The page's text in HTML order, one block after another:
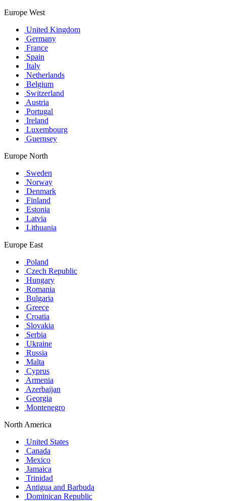
Europe West
United Kingdom
Germany
France
Spain
Italy
Netherlands
Belgium
Switzerland
Austria
Portugal
Ireland
Luxembourg
Guernsey
Europe North
Sweden
Norway
Denmark
Finland
Estonia
Latvia
Lithuania
Europe East
Poland
Czech Republic
Hungary
Romania
Bulgaria
Greece
Croatia
Slovakia
Serbia
Ukraine
Russia
Malta
Cyprus
Armenia
Azerbaijan
Georgia
Montenegro
North America
United States
Canada
Mexico
Jamaica
Trinidad
Antigua and Barbuda
Dominican Republic